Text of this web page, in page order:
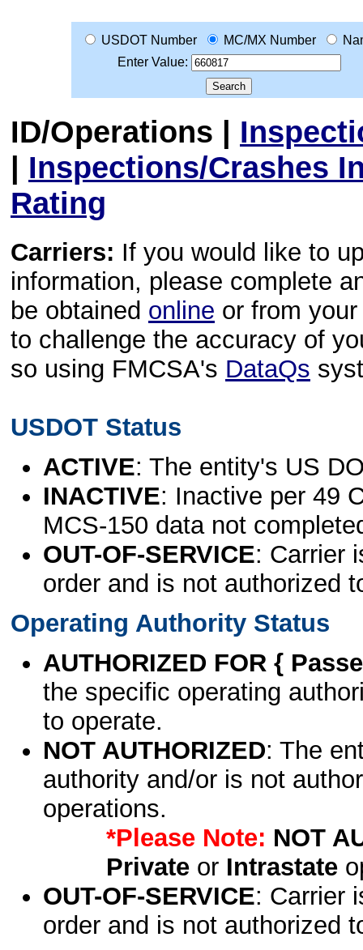
USDOT Number MC/MX Number
Enter Value:
ID/Operations |
| Inspections/Crashes
Rating
Carriers: If you would like to
information, please complete
be obtained online or from
to challenge the accuracy of
so using FMCSA's DataQs
USDOT Status
ACTIVE: The entity's US
INACTIVE: Inactive per 49
MCS-150 data not
OUT-OF-SERVICE: Carrier
order and is not authorized
Operating Authority Status
AUTHORIZED FOR {
the specific operating
to operate.
NOT AUTHORIZED: The
authority and/or is not
operations.
*Please Note: NOT
Privateor Intrastate
OUT-OF-SERVICE: Carrier
order and is not authorized